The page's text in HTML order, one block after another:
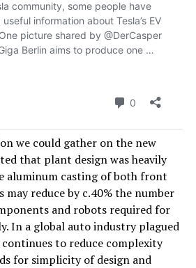
we could gather on the new
that plant design was heavily
aluminum casting of both front
may reduce by c.40% the number
and robots required for
In a global auto industry plagued
to reduce complexity
for simplicity of design and